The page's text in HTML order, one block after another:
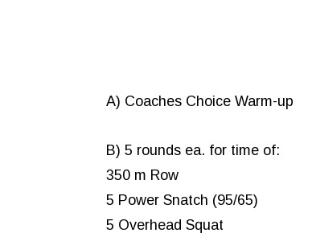
A) Coaches Choice Warm-up
B) 5 rounds ea. for time of:
350 m Row
5 Power Snatch (95/65)
5 Overhead Squat